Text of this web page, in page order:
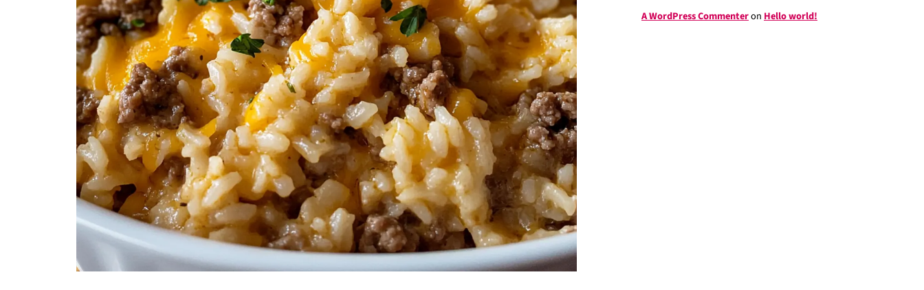
A WordPress Commenteron Hello world!